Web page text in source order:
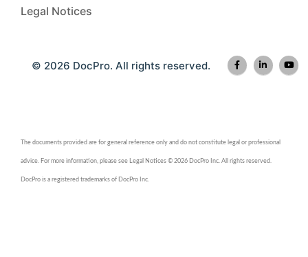
Legal Notices
© 2026 DocPro. All rights reserved.
The documents provided are for general reference only and do not constitute legal or professional
advice. For more information, please see Legal Notices © 2026 DocPro Inc. All rights reserved.
DocPro is a registered trademarks of DocPro Inc.